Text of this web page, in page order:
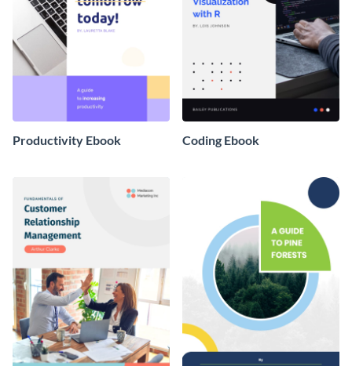
Productivity Ebook Coding Ebook